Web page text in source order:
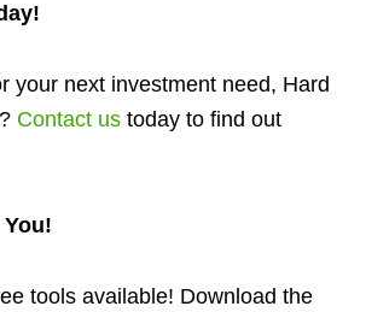
your next investment need, Hard
Contact us today to find out
tools available! Download the